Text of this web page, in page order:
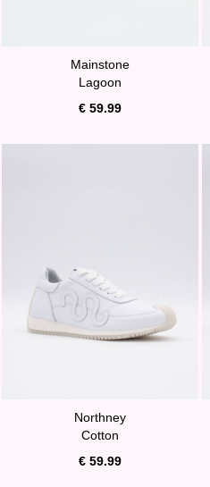
Mainstone
Lagoon
€ 59.99
Northney
Cotton
€ 59.99